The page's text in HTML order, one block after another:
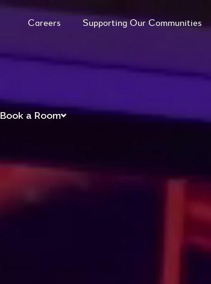
Careers Supporting Our Communities
Book a Room